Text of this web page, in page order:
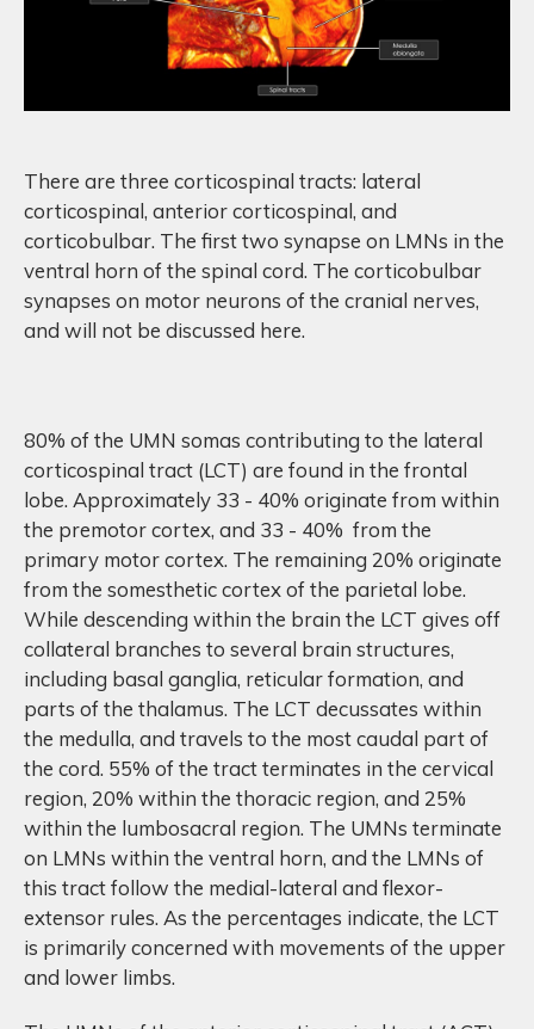
There are three corticospinal tracts: lateral
corticospinal, anterior corticospinal, and
corticobulbar. The first two synapse on LMNs in the
ventral horn of the spinal cord. The corticobulbar
synapses on motor neurons of the cranial nerves,
and will not be discussed here.
80% of the UMN somas contributing to the lateral
corticospinal tract (LCT) are found in the frontal
lobe. Approximately 33 - 40% originate from within
the premotor cortex, and 33 - 40% from the
primary motor cortex. The remaining 20% originate
from the somesthetic cortex of the parietal lobe.
While descending within the brain the LCT gives off
collateral branches to several brain structures,
including basal ganglia, reticular formation, and
parts of the thalamus. The LCT decussates within
the medulla, and travels to the most caudal part of
the cord. 55% of the tract terminates in the cervical
region, 20% within the thoracic region, and 25%
within the lumbosacral region. The UMNs terminate
on LMNs within the ventral horn, and the LMNs of
this tract follow the medial-lateral and flexor-
extensor rules. As the percentages indicate, the LCT
is primarily concerned with movements of the upper
and lower limbs.